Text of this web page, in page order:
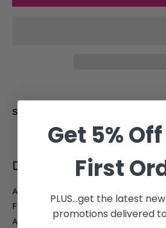
Share this product
Description
A 3 IN 1 EXFOLIATOR WITH A
FORMULA, THAT SOFTENS,
ACTIVATE CAN BE USED IN ALL NAIL
Get 5%
First
PLUS...get the latest
promotions delivered